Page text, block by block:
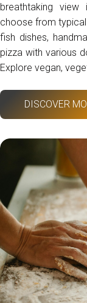
breathtaking view
choose from
fish dishes,
pizza with various
Explore vegan,
DISCOVER